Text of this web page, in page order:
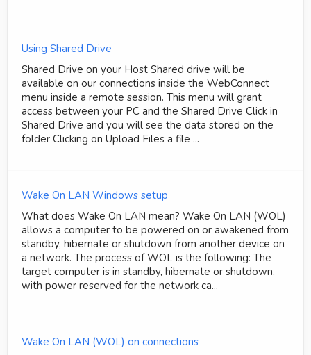
Using Shared Drive
Shared Drive on your Host Shared drive will be
available on our connections inside the WebConnect
menu inside a remote session. This menu will grant
access between your PC and the Shared Drive Click in
Shared Drive and you will see the data stored on the
folder Clicking on Upload Files a file ...
Wake On LAN Windows setup
What does Wake On LAN mean? Wake On LAN (WOL)
allows a computer to be powered on or awakened from
standby, hibernate or shutdown from another device on
a network. The process of WOL is the following: The
target computer is in standby, hibernate or shutdown,
with power reserved for the network ca...
Wake On LAN (WOL) on connections